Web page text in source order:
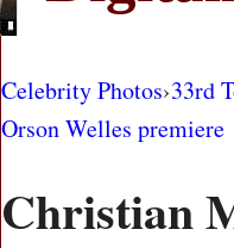
Celebrity Photos›33rd
Orson Welles premiere
Christian